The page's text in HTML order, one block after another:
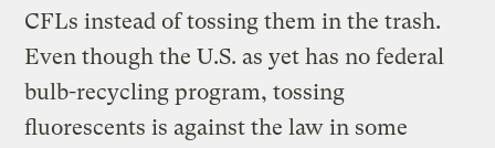
CFLs instead of tossing them in the trash.
Even though the U.S. as yet has no federal
bulb-recycling program, tossing
fluorescents is against the law in some